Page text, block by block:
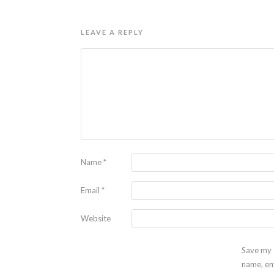
LEAVE A REPLY
Name*
Email *
Website
Save my
name,